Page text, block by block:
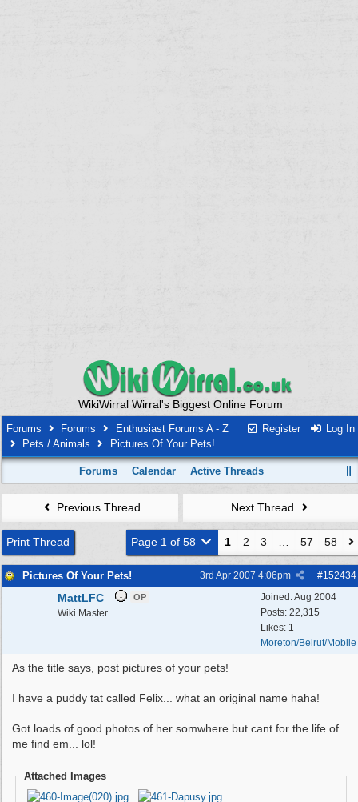
WikiWirral Wirral's Biggest Online Forum
Register Log In
Forums Forums
Enthusiast Forums A - Z
Pets / Animals
Pictures Of Your Pets!
Forums Calendar Active Threads
Previous Thread Next Thread
Print Thread Page 1 of 58 1 2 3 57 58
Pictures Of Your Pets! #152434
3rd Apr 2007 4:06pm
Joined:Aug 2004
Posts: 22,315
Likes: 1
Moreton/Beirut/Mobile
MattLFC OP
Wiki Master
As the title says, post pictures of your pets!
I have a puddy tat called Felix... what an original name haha!
Got loads of good photos of her somwhere but cant for the life of
me find em... lol!
Attached Images